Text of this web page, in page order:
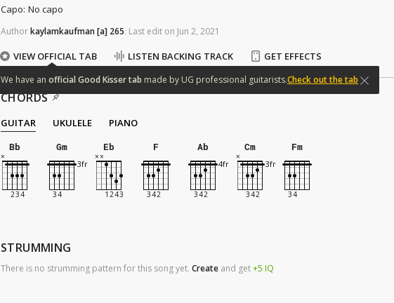
Capo: No capo
Authorkaylamkaufman[a] 265. Last edit on Jun 2, 2021
VIEW OFFICIAL TAB
We have an official Good Kissertab made by UG professional guitarists.Check out the tab
LISTEN BACKING TRACK GET EFFECTS
CHORDS
GUITAR UKULELE
PIANO
Bb
Gm Eb F Ab Cm Fm
STRUMMING
There is no strumming pattern for this song yet. Create and get+5 IQ